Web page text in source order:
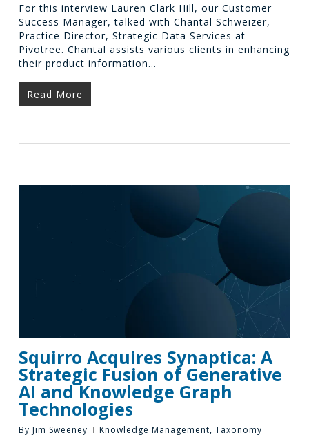
For this interview Lauren Clark Hill, our Customer
Success Manager, talked with Chantal Schweizer,
Practice Director, Strategic Data Services at
Pivotree. Chantal assists various clients in enhancing
their product information…
Read More
Squirro Acquires Synaptica: A
Strategic Fusion of Generative
AI and Knowledge Graph
Technologies
By Jim Sweeney Knowledge Management, Taxonomy